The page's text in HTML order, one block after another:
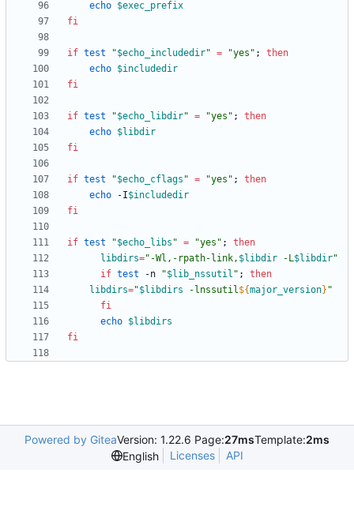
echo $exec_prefix
fi
if test "$echo_includedir" = "yes" ;
then
echo $includedir
fi
if test "$echo_libdir" = "yes" ;
then
echo $libdir
fi
if test "$echo_cflags " = "yes" ;
then
echo -I$includedir
fi
if test "$echo_libs " = "yes" ;
then
libdirs=" -Wl,-rpath-link, $libdir -L$libdir"
if test -n "$lib_nssutil " ;
then
libdirs="$libdirs -lnssutil${major_version} "
fi
echo $libdirs
fi
Powered by GiteaVersion: 1.22.6 Page:27msTemplate:2ms
English
Licenses API